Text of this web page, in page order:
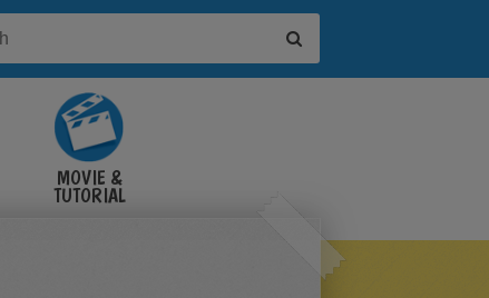
MOVIE &
TUTORIAL